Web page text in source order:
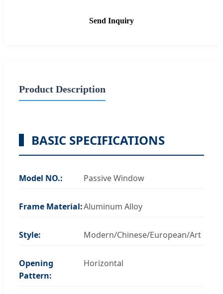
Send Inquiry
Product Description
BASIC SPECIFICATIONS
Model NO.: Passive Window
Frame Material:Aluminum Alloy
Style: Modern/Chinese/European/Art
Opening
Pattern:
Horizontal